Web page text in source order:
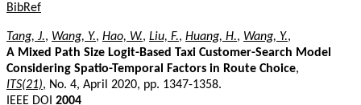
BibRef
Tang, J., Wang, Y., Hao, W., Liu, F., Huang, H., Wang, Y.,
A Mixed Path Size Logit-Based Taxi Customer-Search Model
Considering Spatio-Temporal Factors in Route Choice,
ITS(21), No. 4, April 2020, pp. 1347-1358.
IEEE DOI 2004